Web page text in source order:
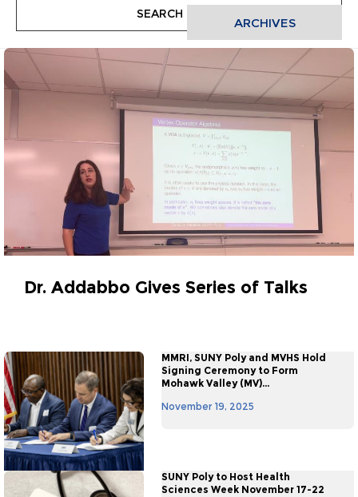
ARCHIVES
Dr. Addabbo Gives Series of Talks
MMRI, SUNY Poly and MVHS Hold
Signing Ceremony to Form
Mohawk Valley (MV)...
November 19, 2025
SUNY Poly to Host Health
Sciences Week November 17-22